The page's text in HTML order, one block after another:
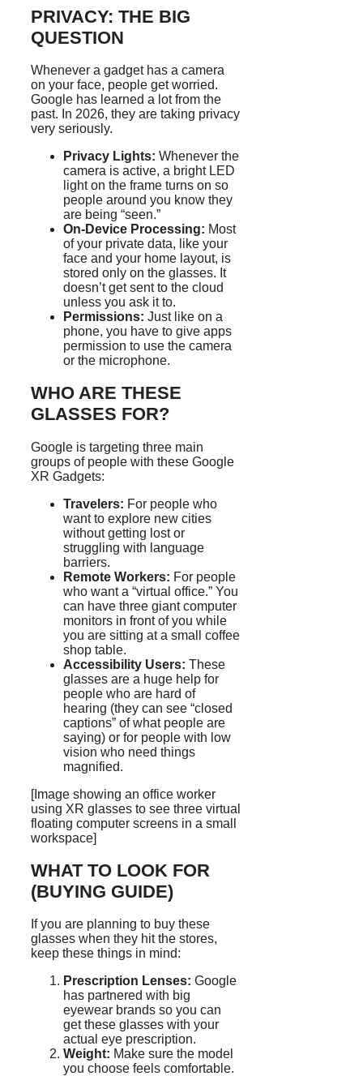
PRIVACY: THE BIG
QUESTION
Whenever a gadget has a camera
on your face, people get worried.
Google has learned a lot from the
past. In 2026, they are taking privacy
very seriously.
Privacy Lights: Whenever the
camera is active, a bright LED
light on the frame turns on so
people around you know they
are being “seen.”
On-Device Processing: Most
of your private data, like your
face and your home layout, is
stored only on the glasses. It
doesn’t get sent to the cloud
unless you ask it to.
Permissions: Just like on a
phone, you have to give apps
permission to use the camera
or the microphone.
WHO ARE THESE
GLASSES FOR?
Google is targeting three main
groups of people with these Google
XR Gadgets:
Travelers: For people who
want to explore new cities
without getting lost or
struggling with language
barriers.
Remote Workers: For people
who want a “virtual office.” You
can have three giant computer
monitors in front of you while
you are sitting at a small coffee
shop table.
Accessibility Users: These
glasses are a huge help for
people who are hard of
hearing (they can see “closed
captions” of what people are
saying) or for people with low
vision who need things
magnified.
[Image showing an office worker
using XR glasses to see three virtual
floating computer screens in a small
workspace]
WHAT TO LOOK FOR
(BUYING GUIDE)
If you are planning to buy these
glasses when they hit the stores,
keep these things in mind:
Prescription Lenses: Google
has partnered with big
eyewear brands so you can
get these glasses with your
actual eye prescription.
Weight: Make sure the model
you choose feels comfortable.